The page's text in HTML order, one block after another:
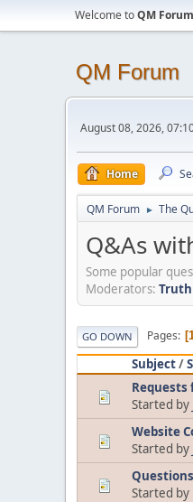
Welcome toQM Forum
QM Forum
August 08, 2026,
Home
QM Forum ► The
Q&As
Some popular
Moderators: Truth
GO DOWN Pages
Subject/
Requests
Started by
Website
Started by
Started by